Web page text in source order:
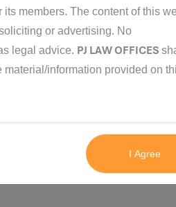
its members. The content of this
or advertising. No
legal advice. PJ LAW OFFICES
information provided on
I Agree